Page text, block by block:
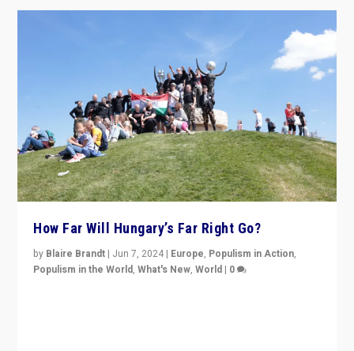
How Far Will Hungary’s Far Right Go?
by Blaire Brandt | Jun 7, 2024 | Europe, Populism in Action,
Populism in the World,What's New,World | 0